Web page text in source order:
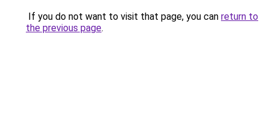
If you do not want to visit that page, you can return to
the previous page.